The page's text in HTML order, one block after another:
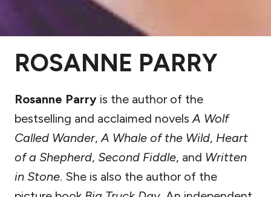
ROSANNE PARRY
Rosanne Parry is the author of the
bestselling and acclaimed novels A Wolf
Called Wander, A Whale of the Wild, Heart
of a Shepherd, Second Fiddle, and Written
in Stone. She is also the author of the